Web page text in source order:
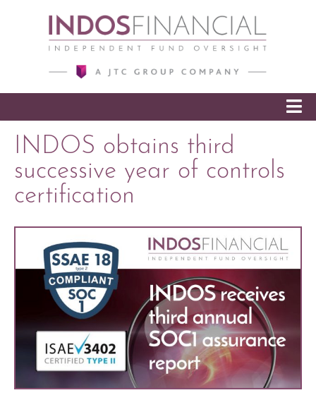
SKIP TO CONTENT
INDOS obtains third
successive year of controls
certification